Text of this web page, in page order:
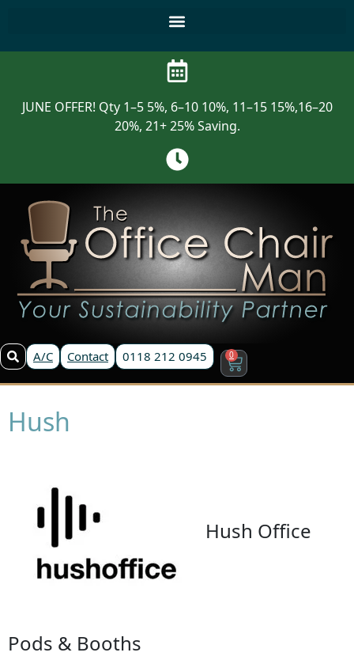
JUNE OFFER! Qty 1–5 5%, 6–10 10%, 11–15 15%,16–20
20%, 21+ 25% Saving.
A/C Contact 0118 212 0945 0
Hush
Hush Office
Pods & Booths